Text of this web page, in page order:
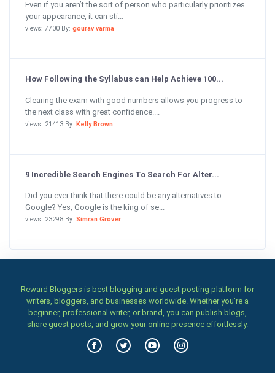
Even if you aren’t the sort of person who particularly prioritizes
your appearance, it can sti...
views: 7700 By: gourav varma
How Following the Syllabus can Help Achieve 100...
Clearing the exam with good numbers allows you progress to
the next class with great confidence....
views: 21413 By: Kelly Brown
9 Incredible Search Engines To Search For Alter...
Did you ever think that there could be any alternatives to
Google? Yes, Google is the king of se...
views: 23298 By: Simran Grover
Reward Bloggers is best blogging and guest posting platform for
writers, bloggers, and businesses worldwide. Whether you’re a
beginner, professional writer, or brand, you can publish blogs,
share guest posts, and grow your online presence effortlessly.